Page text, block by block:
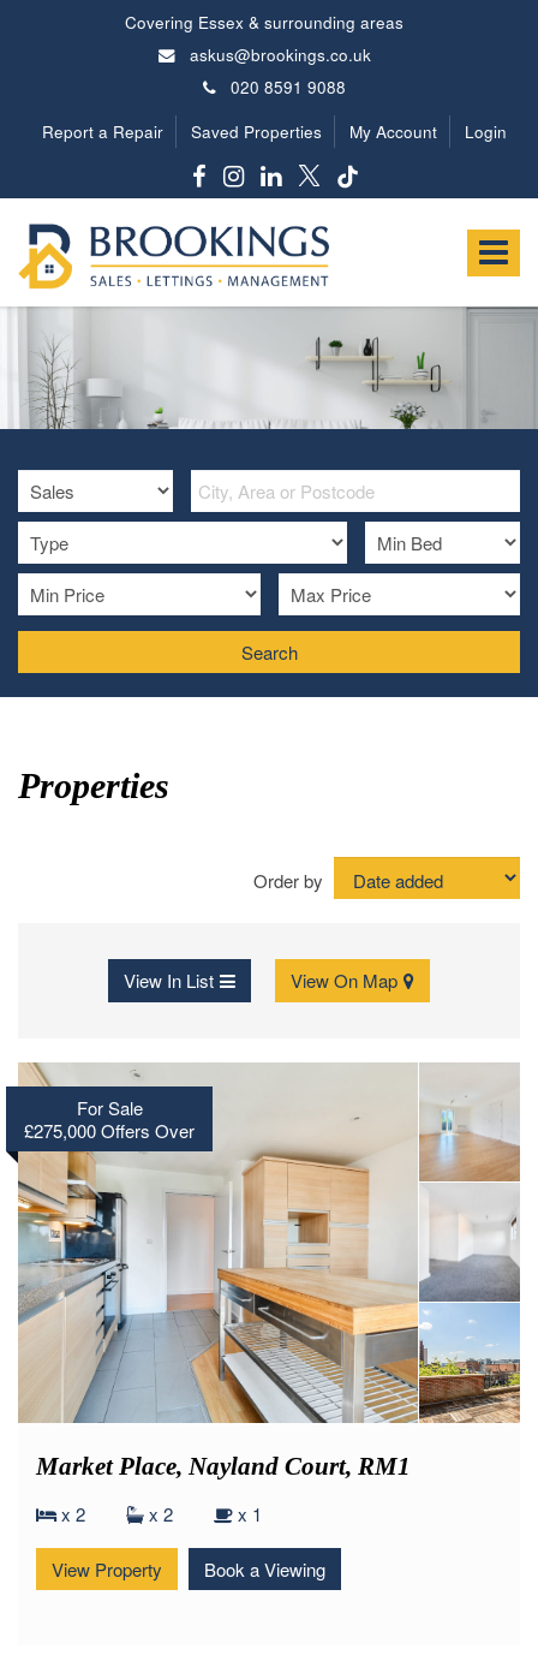
Covering Essex & surrounding areas
askus@brookings.co.uk
020 8591 9088
Report a Repair
Saved Properties My Account Login
Toggle
Estates
-
Search
Properties
Order by
View In List View On Map
For Sale
£275,000Offers Over
Market Place, Nayland Court, RM1
x 2 x 2 x 1
View Property Book a Viewing